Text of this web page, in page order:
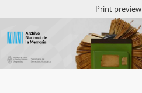
Print preview